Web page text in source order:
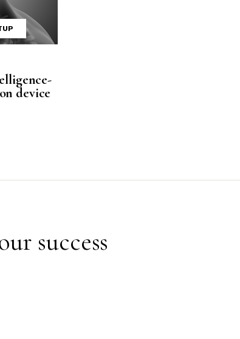
device
success